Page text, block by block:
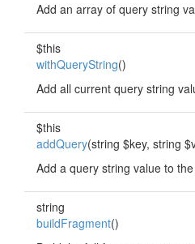
Add an array of query string
$this
withQueryString()
Add all current query string
$this
addQuery(string $key, string
Add a query string value to
string
buildFragment()